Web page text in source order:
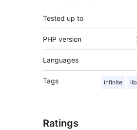
Tested up to
PHP version
Languages
Tags infinite
Ratings